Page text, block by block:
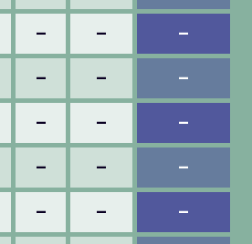
– – –
– – –
– – –
– – –
– – –